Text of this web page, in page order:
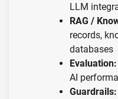
LLM
RAG /
records,
databases
Evaluation:
AI
Guardrails: